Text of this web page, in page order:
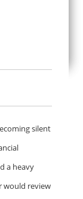
silent
a heavy
would review